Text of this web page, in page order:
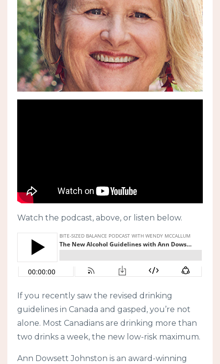
Watch the podcast, above, or listen below.
If you recently saw the revised drinking
guidelines in Canada and gasped, you’re not
alone. Most Canadians are drinking more than
two drinks a week, the new low-risk maximum.
Ann Dowsett Johnston is an award-winning